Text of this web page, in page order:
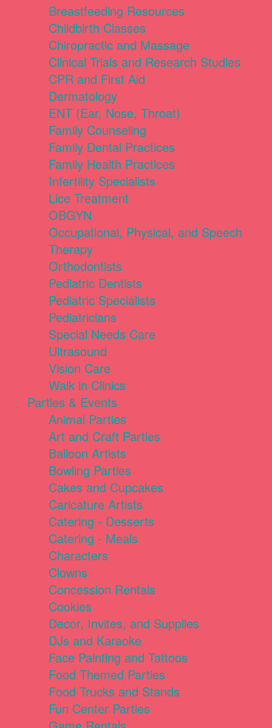
Breastfeeding Resources
Childbirth Classes
Chiropractic and Massage
Clinical Trials and Research Studies
CPR and First Aid
Dermatology
ENT (Ear, Nose, Throat)
Family Counseling
Family Dental Practices
Family Health Practices
Infertility Specialists
Lice Treatment
OBGYN
Occupational, Physical, and Speech
Therapy
Orthodontists
Pediatric Dentists
Pediatric Specialists
Pediatricians
Special Needs Care
Ultrasound
Vision Care
Walk in Clinics
Parties & Events
Animal Parties
Art and Craft Parties
Balloon Artists
Bowling Parties
Cakes and Cupcakes
Caricature Artists
Catering - Desserts
Catering - Meals
Characters
Clowns
Concession Rentals
Cookies
Decor, Invites, and Supplies
DJs and Karaoke
Face Painting and Tattoos
Food Themed Parties
Food Trucks and Stands
Fun Center Parties